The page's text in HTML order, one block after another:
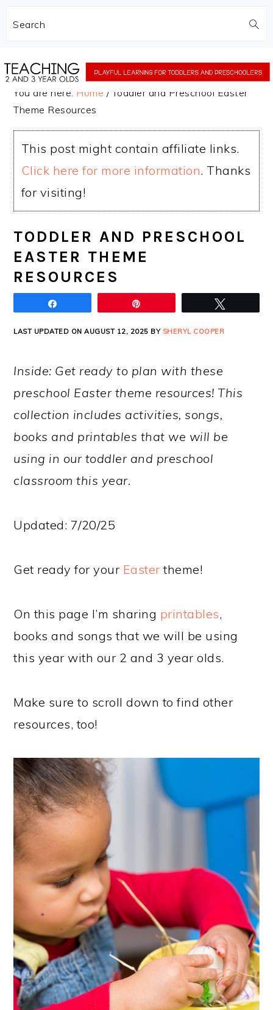
Search
to
to
You are here: Home / Toddler and Preschool Easter
Theme Resources
This post might contain affiliate links.
Click here for more information. Thanks
for visiting!
TODDLER AND PRESCHOOL
EASTER THEME
RESOURCES
LAST UPDATED ON AUGUST 12, 2025 BY SHERYL COOPER
Inside: Get ready to plan with these
preschool Easter theme resources! This
collection includes activities, songs,
books and printables that we will be
using in our toddler and preschool
classroom this year.
Updated: 7/20/25
Get ready for your Easter theme!
On this page I’m sharing printables,
books and songs that we will be using
this year with our 2 and 3 year olds.
Make sure to scroll down to find other
resources, too!